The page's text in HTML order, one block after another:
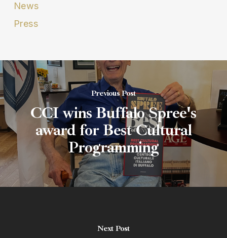
News
Press
Previous Post
CCI wins Buffalo Spree's
award for Best Cultural
Programming
Next Post